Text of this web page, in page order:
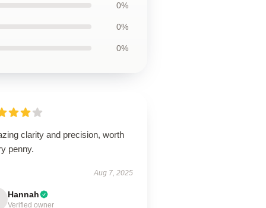
0%
0%
0%
clarity and precision, worth
penny.
Aug 7, 2025
Hannah
Verified owner